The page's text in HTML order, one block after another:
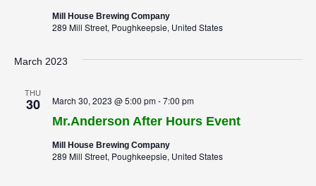
Mill House Brewing Company
289 Mill Street, Poughkeepsie, United States
March 2023
THU
30
Mr.Anderson After Hours Event
March 30, 2023 @ 5:00 pm-7:00 pm
Mill House Brewing Company
289 Mill Street, Poughkeepsie, United States